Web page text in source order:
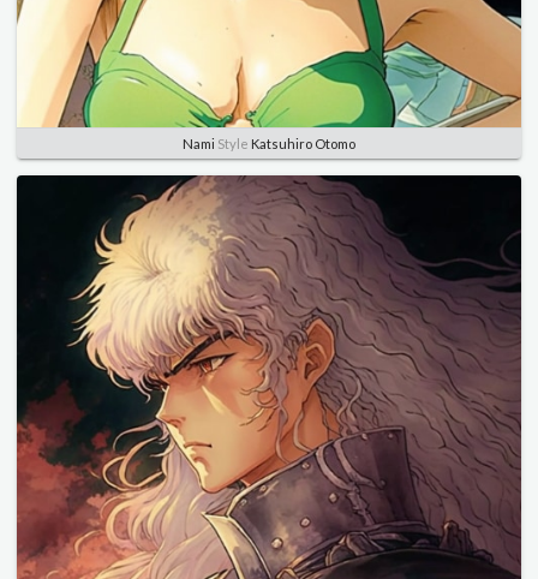
Nami Style Katsuhiro Otomo